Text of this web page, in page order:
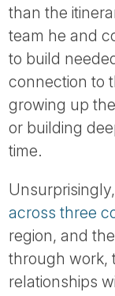
than the
team he and
to build
connection to
growing up
or building
time.
across three
region, and
through work,
relationships